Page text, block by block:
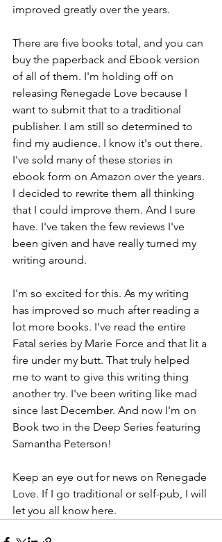
improved greatly over the years.
There are five books total, and you can
buy the paperback and Ebook version
of all of them. I'm holding off on
releasing Renegade Love because I
want to submit that to a traditional
publisher. I am still so determined to
find my audience. I know it's out there.
I've sold many of these stories in
ebook form on Amazon over the years.
I decided to rewrite them all thinking
that I could improve them. And I sure
have. I've taken the few reviews I've
been given and have really turned my
writing around.
I'm so excited for this. As my writing
has improved so much after reading a
lot more books. I've read the entire
Fatal series by Marie Force and that lit a
fire under my butt. That truly helped
me to want to give this writing thing
another try. I've been writing like mad
since last December. And now I'm on
Book two in the Deep Series featuring
Samantha Peterson!
Keep an eye out for news on Renegade
Love. If I go traditional or self-pub, I will
let you all know here.